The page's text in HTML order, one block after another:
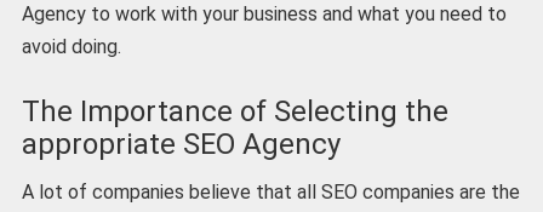
Agency to work with your business and what you need to
avoid doing.
The Importance of Selecting the
appropriate SEO Agency
A lot of companies believe that all SEO companies are the